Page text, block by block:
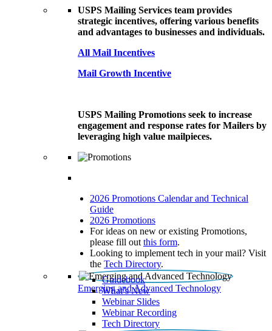
USPS Mailing Services team provides
strategic incentives, offering various benefits
and advantages to businesses and individuals.
All Mail Incentives
Mail Growth Incentive
USPS Mailing Promotions seek to increase
engagement and response rates for Mailers by
leveraging high value mailpieces.
2026 Promotions Calendar and Technical
Guide
2026 Promotions
For ideas on new or existing Promotions,
please fill out this form.
Looking to implement tech in your mail? Visit
the Tech Directory.
Emerging and Advanced Technology
Guidebook
What’s New
Webinar Slides
Webinar Recording​
Tech Directory